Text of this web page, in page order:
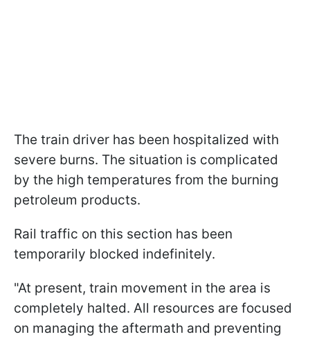
The train driver has been hospitalized with
severe burns. The situation is complicated
by the high temperatures from the burning
petroleum products.
Rail traffic on this section has been
temporarily blocked indefinitely.
"At present, train movement in the area is
completely halted. All resources are focused
on managing the aftermath and preventing